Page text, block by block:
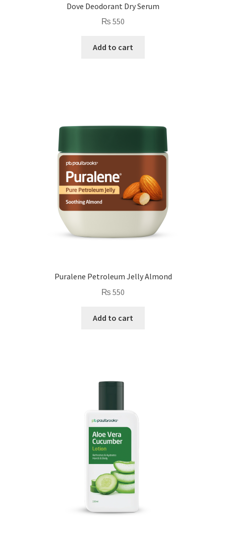
Dove Deodorant Dry Serum
₨ 550
Add to cart
Puralene Petroleum Jelly Almond
₨ 550
Add to cart